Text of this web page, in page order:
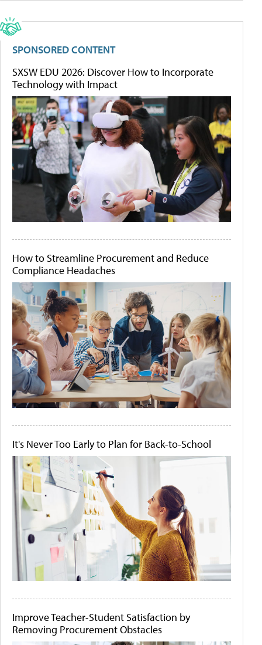
SPONSORED CONTENT
SXSW EDU 2026: Discover How to Incorporate
Technology with Impact
How to Streamline Procurement and Reduce
Compliance Headaches
It's Never Too Early to Plan for Back-to-School
Improve Teacher-Student Satisfaction by
Removing Procurement Obstacles